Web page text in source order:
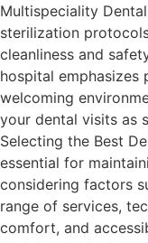
Multispeciality
sterilization
cleanliness and
hospital
welcoming
your dental visits as
Selecting the Best
essential for
considering factors
range of services,
comfort, and